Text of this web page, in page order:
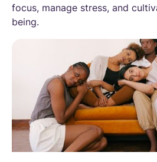
focus, manage stress, and
being.